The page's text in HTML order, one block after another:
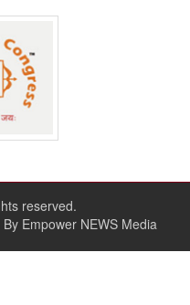
reserved.
Empower NEWS Media